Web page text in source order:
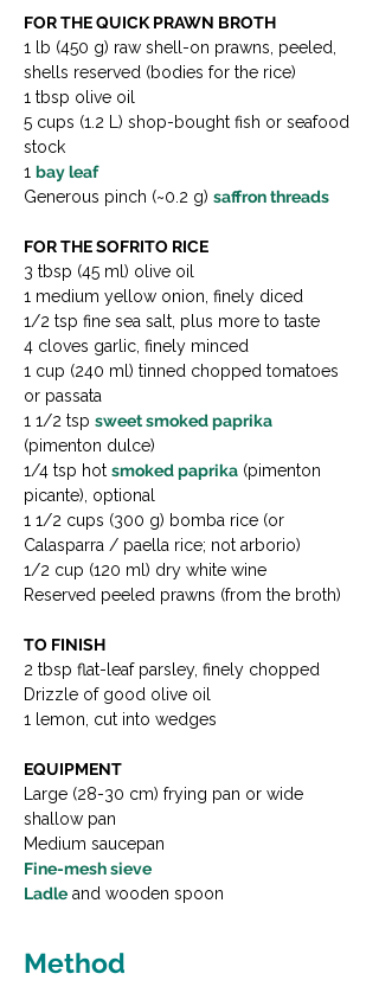
FOR THE QUICK PRAWN BROTH
1 lb (450 g) raw shell-on prawns, peeled,
shells reserved (bodies for the rice)
1 tbsp olive oil
5 cups (1.2 L) shop-bought fish or seafood
stock
1 bay leaf
Generous pinch (~0.2 g) saffron threads
FOR THE SOFRITO RICE
3 tbsp (45 ml) olive oil
1 medium yellow onion, finely diced
1/2 tsp fine sea salt, plus more to taste
4 cloves garlic, finely minced
1 cup (240 ml) tinned chopped tomatoes
or passata
1 1/2 tsp
(pimenton dulce)
1/4 tsp hot smoked paprika (pimenton
picante), optional
1 1/2 cups (300 g) bomba rice (or
Calasparra / paella rice; not arborio)
1/2 cup (120 ml) dry white wine
Reserved peeled prawns (from the broth)
TO FINISH
2 tbsp flat-leaf parsley, finely chopped
Drizzle of good olive oil
1 lemon, cut into wedges
EQUIPMENT
Large (28-30 cm) frying pan or wide
shallow pan
Medium saucepan
Fine-mesh sieve
Ladle and wooden spoon
Method